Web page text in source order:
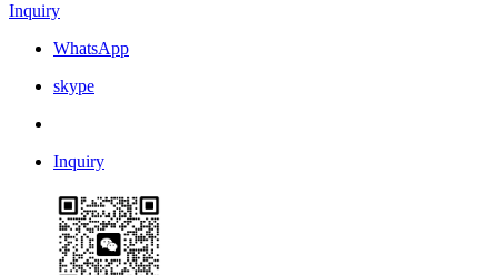
Inquiry
WhatsApp
skype
Inquiry